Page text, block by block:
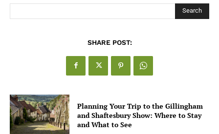
Search
SHARE POST:
Planning Your Trip to the Gillingham
and Shaftesbury Show: Where to Stay
and What to See